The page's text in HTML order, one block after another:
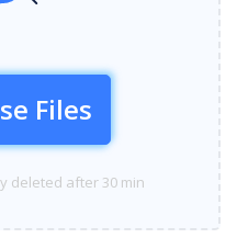
Files
deleted after 30 min